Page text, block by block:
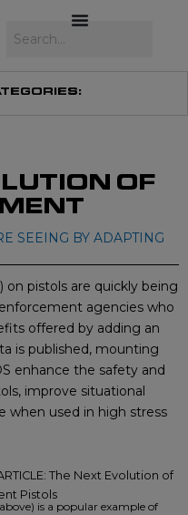
OF
SEEING BY ADAPTING
on pistols are quickly being
agencies who
offered by adding an
is published, mounting
enhance the safety and
improve situational
when used in high stress
is a popular example of